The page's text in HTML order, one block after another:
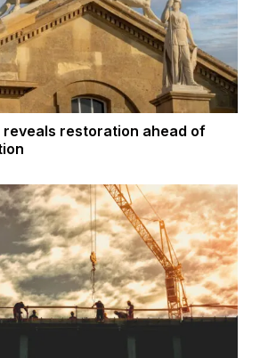
reveals restoration ahead of